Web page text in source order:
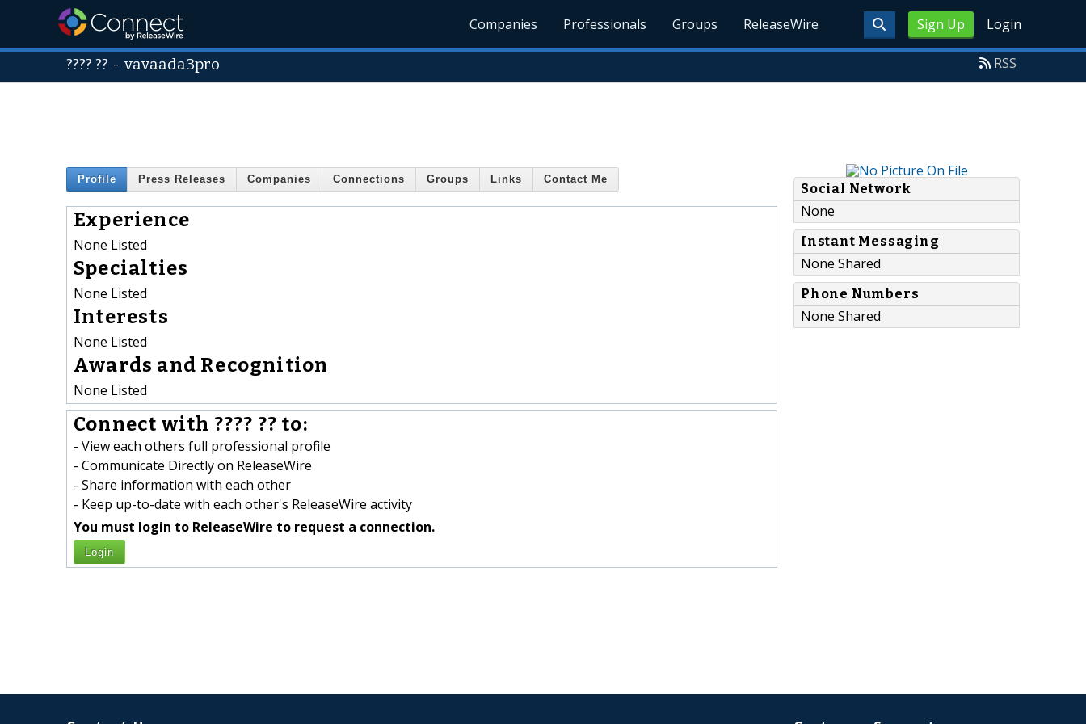
Sign Up Login
Companies Professionals Groups ReleaseWire
???? ?? -vavaada3pro RSS
Profile Press Releases Companies Connections Groups Links Contact Me
Experience
None Listed
Specialties
None Listed
Interests
None Listed
Awards and Recognition
None Listed
Connect with ???? ?? to:
- View each others full professional profile
- Communicate Directly on ReleaseWire
- Share information with each other
- Keep up-to-date with each other's ReleaseWire activity
You must login to ReleaseWire to request a connection.
Login
Social Network
None
Instant Messaging
None Shared
Phone Numbers
None Shared